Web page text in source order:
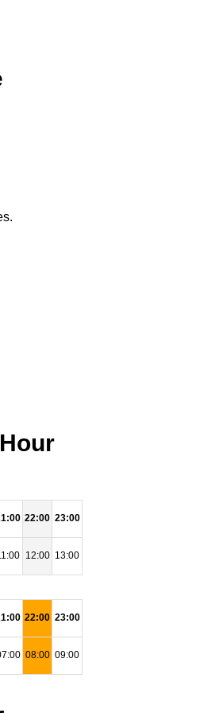
22:00 23:00
12:00 13:00
22:00 23:00
08:00 09:00